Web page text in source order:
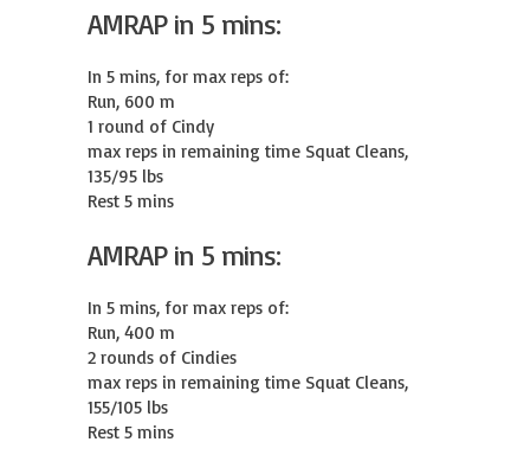
AMRAP in 5 mins:
In 5 mins, for max reps of:
Run, 600 m
1 round of Cindy
max reps in remaining time Squat Cleans,
135/95 lbs
Rest 5 mins
AMRAP in 5 mins:
In 5 mins, for max reps of:
Run, 400 m
2 rounds of Cindies
max reps in remaining time Squat Cleans,
155/105 lbs
Rest 5 mins